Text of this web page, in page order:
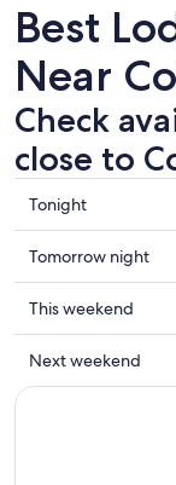
Best
Near
Check
close to
Check
prices
close
to
Colorado
Music
Hall
for
Tonight
Check
prices
close
to
Colorado
Music
Tomorrow night
Check
prices
close
to
This weekend
Check
prices
Next weekend